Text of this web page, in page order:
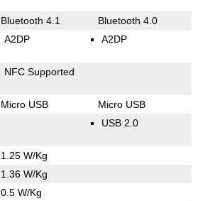
Bluetooth 4.1 Bluetooth 4.0
A2DP A2DP
NFC Supported
Micro USB Micro USB
USB 2.0
1.25 W/Kg
1.36 W/Kg
0.5 W/Kg